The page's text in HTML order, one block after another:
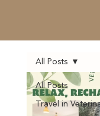
All Posts
Travel in
All Posts